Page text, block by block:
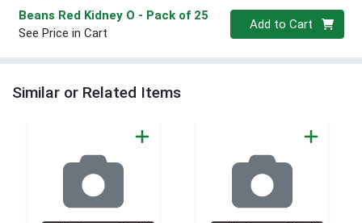
Beans Red Kidney O - Pack of 25
See Price in Cart
Quantity 0
Add to Cart
Similar or Related Items